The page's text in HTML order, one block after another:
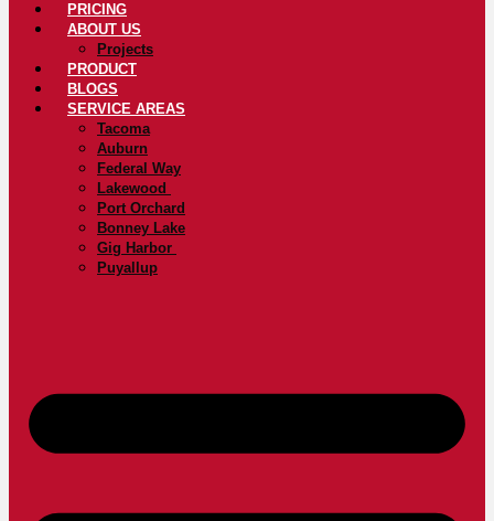
PRICING
ABOUT US
Projects
PRODUCT
BLOGS
SERVICE AREAS
Tacoma
Auburn
Federal Way
Lakewood
Port Orchard
Bonney Lake
Gig Harbor
Puyallup